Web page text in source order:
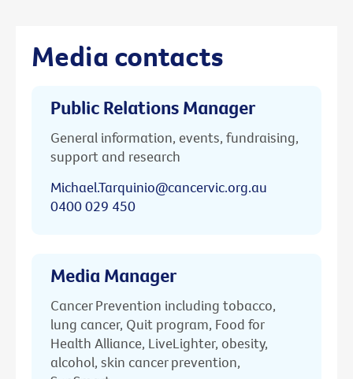
Media contacts
Public Relations Manager
General information, events, fundraising,
support and research
Michael.Tarquinio@cancervic.org.au
0400 029 450
Media Manager
Cancer Prevention including tobacco,
lung cancer, Quit program, Food for
Health Alliance, LiveLighter, obesity,
alcohol, skin cancer prevention,